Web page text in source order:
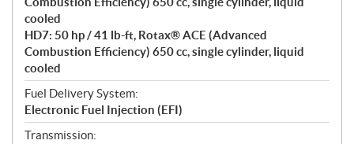
n
s
cooled
HD7: 50 hp / 41 lb-ft, Rotax® ACE (Advanced
Combustion Efficiency) 650 cc, single cylinder, liquid
cooled
Fuel Delivery System:
Electronic Fuel Injection (EFI)
Transmission: